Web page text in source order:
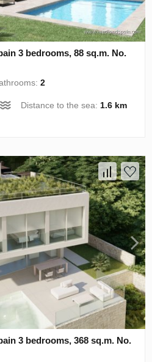
3 bedrooms, 88 sq.m. No.
2
Distance to the sea: 1.6 km
3 bedrooms, 368 sq.m. No.